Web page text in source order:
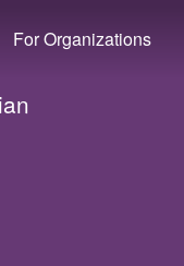
For Organizations